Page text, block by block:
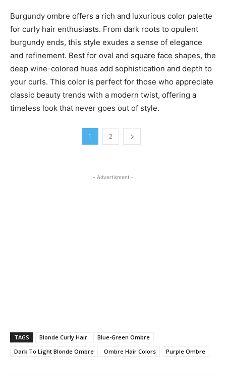
Burgundy ombre offers a rich and luxurious color palette
for curly hair enthusiasts. From dark roots to opulent
burgundy ends, this style exudes a sense of elegance
and refinement. Best for oval and square face shapes, the
deep wine-colored hues add sophistication and depth to
your curls. This color is perfect for those who appreciate
classic beauty trends with a modern twist, offering a
timeless look that never goes out of style.
1 2
- Advertisment -
TAGS Blonde Curly Hair
Blue-Green Ombre
Dark To Light Blonde Ombre
Ombre Hair Colors Purple Ombre